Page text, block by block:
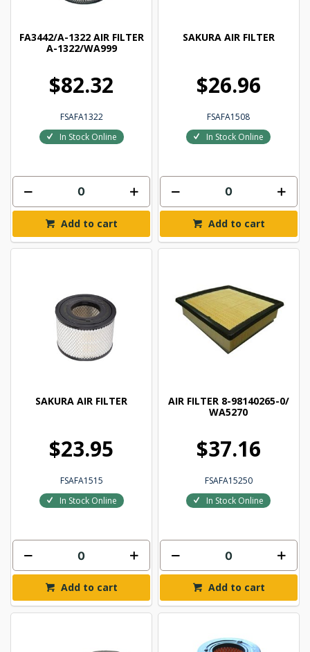
FA3442/A-1322 AIR FILTER
A-1322/WA999
$82.32
FSAFA1322
In Stock Online
Add to cart
SAKURA AIR FILTER
$26.96
FSAFA1508
In Stock Online
Add to cart
SAKURA AIR FILTER
$23.95
FSAFA1515
In Stock Online
Add to cart
AIR FILTER 8-98140265-0/
WA5270
$37.16
FSAFA15250
In Stock Online
Add to cart